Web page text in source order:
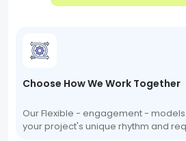
Choose How We Work Together
Our Flexible - engagement -
your project's unique rhythm and